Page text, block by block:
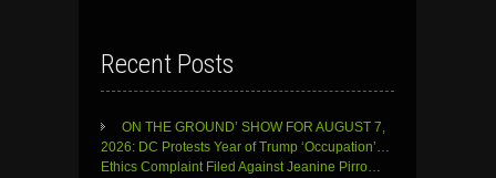
Recent Posts
ON THE GROUND’ SHOW FOR AUGUST 7,
2026: DC Protests Year of Trump ‘Occupation’…
Ethics Complaint Filed Against Jeanine Pirro…